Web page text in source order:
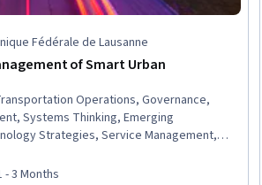
Fédérale de Lausanne
of Smart Urban
Operations, Governance,
Systems Thinking, Emerging
Strategies, Service Management,
Sustainable Development,
Affairs
stars
- 3 Months